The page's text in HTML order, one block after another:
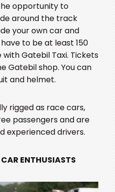
opportunity to
around the track
your own car and
to be at least 150
Gatebil Taxi. Tickets
Gatebil shop. You can
and helmet.
rigged as race cars,
passengers and are
experienced drivers.
ENTHUSIASTS